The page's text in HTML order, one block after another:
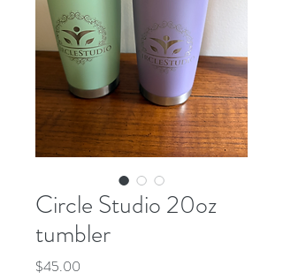
Circle Studio 20oz
tumbler
$45.00